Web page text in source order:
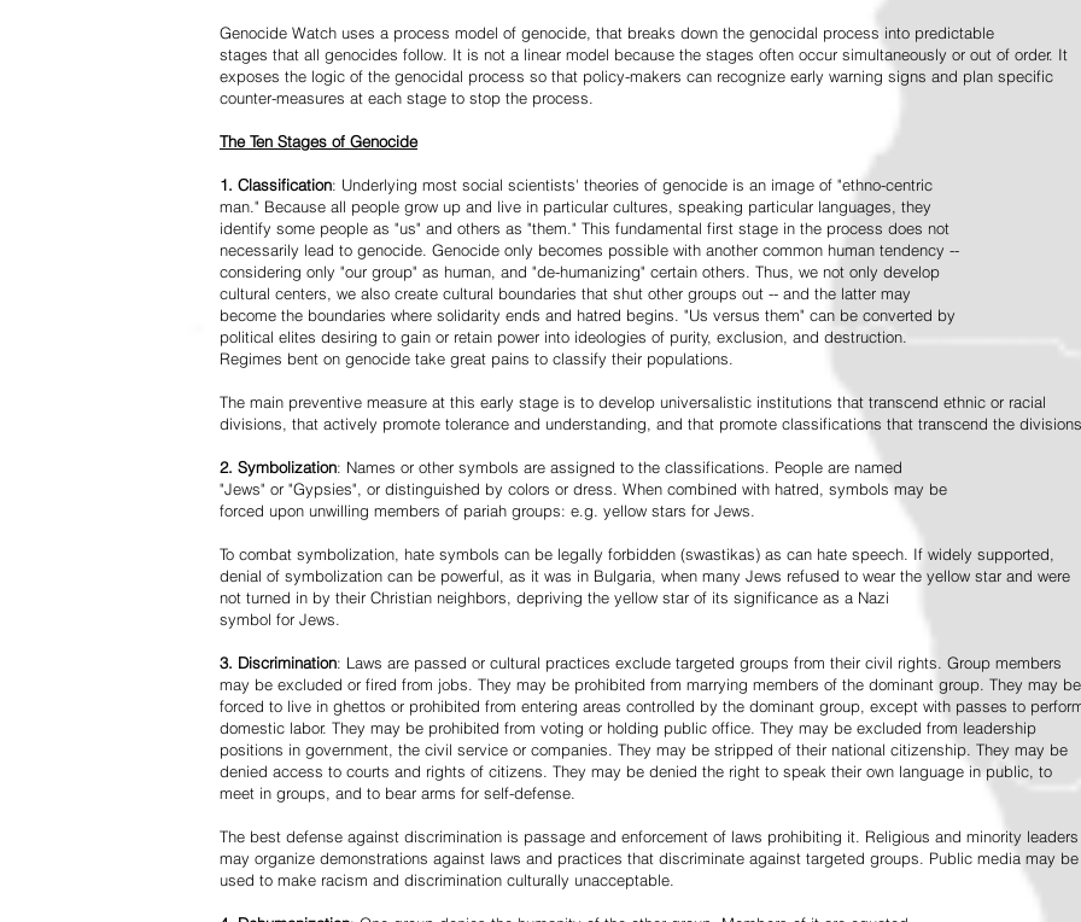
Genocide Watch uses a process model of genocide, that breaks down the genocidal process into predictable
stages that all genocides follow. It is not a linear model because the stages often occur simultaneously or out of order. It
exposes the logic of the genocidal process so that policy-makers can recognize early warning signs and plan specific
counter-measures at each stage to stop the process.
The Ten Stages of Genocide
1. Classification: Underlying most social scientists' theories of genocide is an image of "ethno-centric
man." Because all people grow up and live in particular cultures, speaking particular languages, they
identify some people as "us" and others as "them." This fundamental first stage in the process does not
necessarily lead to genocide. Genocide only becomes possible with another common human tendency --
considering only "our group" as human, and "de-humanizing" certain others. Thus, we not only develop
cultural centers, we also create cultural boundaries that shut other groups out -- and the latter may
become the boundaries where solidarity ends and hatred begins. "Us versus them" can be converted by
political elites desiring to gain or retain power into ideologies of purity, exclusion, and destruction.
Regimes bent on genocide take great pains to classify their populations.
The main preventive measure at this early stage is to develop universalistic institutions that transcend ethnic or racial
divisions, that actively promote tolerance and understanding, and that promote classifications that transcend the
2. Symbolization: Names or other symbols are assigned to the classifications. People are named
"Jews" or "Gypsies", or distinguished by colors or dress. When combined with hatred, symbols may be
forced upon unwilling members of pariah groups: e.g. yellow stars for Jews.
To combat symbolization, hate symbols can be legally forbidden (swastikas) as can hate speech. If widely supported,
denial of symbolization can be powerful, as it was in Bulgaria, when many Jews refused to wear the yellow star and were
not turned in by their Christian neighbors, depriving the yellow star of its significance as a Nazi
symbol for Jews.
3. Discrimination: Laws are passed or cultural practices exclude targeted groups from their civil rights. Group members
may be excluded or fired from jobs. They may be prohibited from marrying members of the dominant group. They may be
forced to live in ghettos or prohibited from entering areas controlled by the dominant group, except with passes to
domestic labor. They may be prohibited from voting or holding public office. They may be excluded from leadership
positions in government, the civil service or companies. They may be stripped of their national citizenship. They may be
denied access to courts and rights of citizens. They may be denied the right to speak their own language in public, to
meet in groups, and to bear arms for self-defense.
The best defense against discrimination is passage and enforcement of laws prohibiting it. Religious and minority leaders
may organize demonstrations against laws and practices that discriminate against targeted groups. Public media may be
used to make racism and discrimination culturally unacceptable.